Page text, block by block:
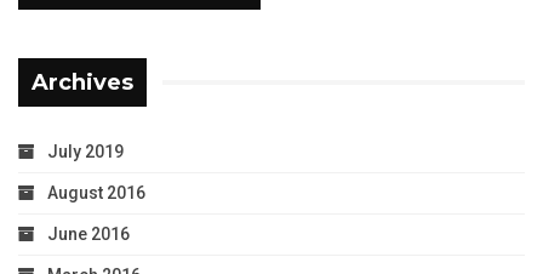
Archives
July 2019
August 2016
June 2016